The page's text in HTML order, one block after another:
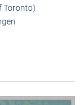
Toronto)